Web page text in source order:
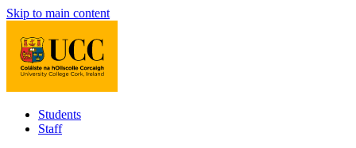
Skip to main content
Students
Staff